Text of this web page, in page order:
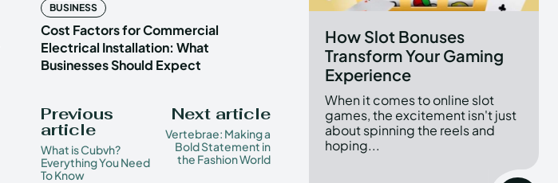
BUSINESS
Cost Factors for Commercial
Electrical Installation: What
Businesses Should Expect
Previous
article
What is Cubvh?
Everything You Need
To Know
Next article
Vertebrae: Making a
Bold Statement in
the Fashion World
How Slot Bonuses
Transform Your Gaming
Experience
When it comes to online slot
games, the excitement isn't just
about spinning the reels and
hoping...